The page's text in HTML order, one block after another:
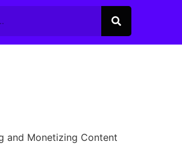
and Monetizing Content